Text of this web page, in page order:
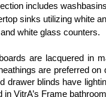
includes
sinks utilizing white
white glass counters.
are lacquered in
are preferred
drawer blinds have
VitrA’s Frame